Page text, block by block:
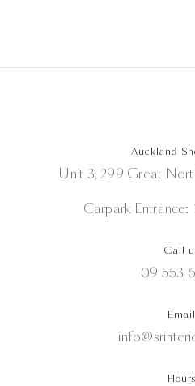
Auckland
Unit 3, 299 Great
Carpark Entrance:
Call
09 553
Email
Hours